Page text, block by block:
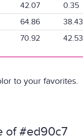
42.07 0.35
64.86 38.43
70.92 42.53
to your favorites.
of #ed90c7